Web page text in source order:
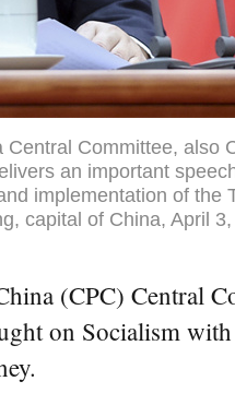
Committee, also
an important
implementation of the
capital of China, April
(CPC) Central
on Socialism